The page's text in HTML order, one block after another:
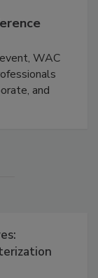
WAC
and